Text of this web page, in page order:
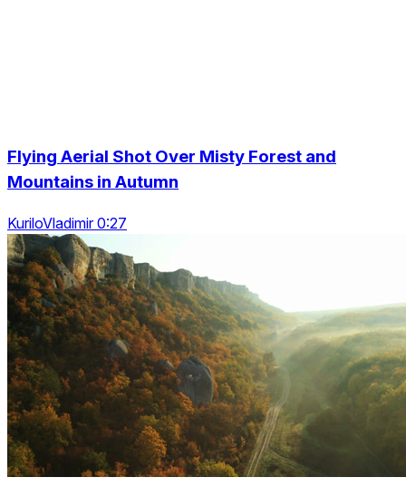
Flying Aerial Shot Over Misty Forest and
Mountains in Autumn
KuriloVladimir 0:27